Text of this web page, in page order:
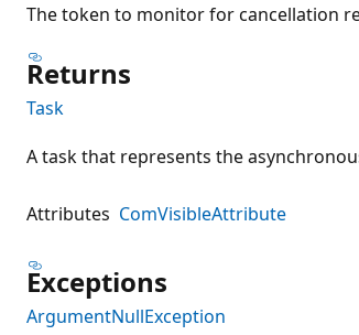
The token to monitor for cancellation
Returns
Task
A task that represents the
Attributes ComVisibleAttribute
Exceptions
ArgumentNullException